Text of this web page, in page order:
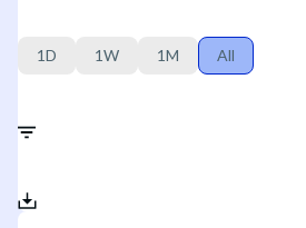
1D 1W 1M All